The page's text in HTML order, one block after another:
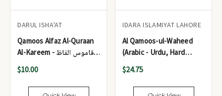
DARUL ISHA'AT
Qamoos Alfaz Al-Quraan
Al-Kareem - قاموس الفاظ
القرآن الکریم
$10.00
IDARA ISLAMIYAT LAHORE
Al Qamoos-ul-Waheed
(Arabic - Urdu, Hard
Cover) Medium Size- with
Box - القاموس الوحید
(عربی - اردو، مجلد) درمیانہ
$24.75